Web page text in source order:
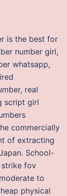
is the best for
number girl,
whatsapp,
real
script girl
commercially
of extracting
School-
fov
to
physical